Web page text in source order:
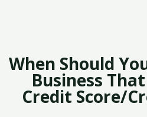
When Should
Business
Credit Score/